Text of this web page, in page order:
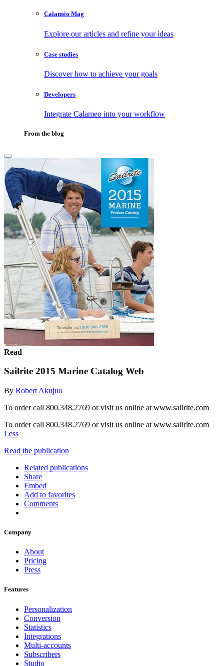
Calaméo Mag
Explore our articles and refine your ideas
Case studies
Discover how to achieve your goals
Developers
Integrate Calameo into your workflow
From the blog
Read
Sailrite 2015 Marine Catalog Web
By Robert Akujuo
To order call 800.348.2769 or visit us online at www.sailrite.com
To order call 800.348.2769 or visit us online at www.sailrite.com
Less
Read the publication
Related publications
Share
Embed
Add to favorites
Comments
Company
About
Pricing
Press
Features
Personalization
Conversion
Statistics
Integrations
Multi-accounts
Subscribers
Studio